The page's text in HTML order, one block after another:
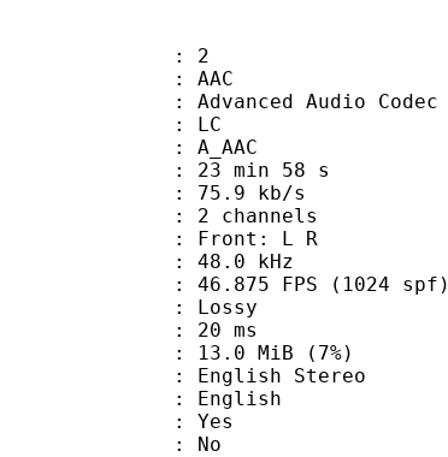
2
AAC
Audio Codec
: LC
A_AAC
min 58 s
kb/s
2 channels
: Front: L R
: 48.0 kHz
FPS (1024 spf)
: Lossy
: 20 ms
MiB (7%)
Stereo
: English
: Yes
: No